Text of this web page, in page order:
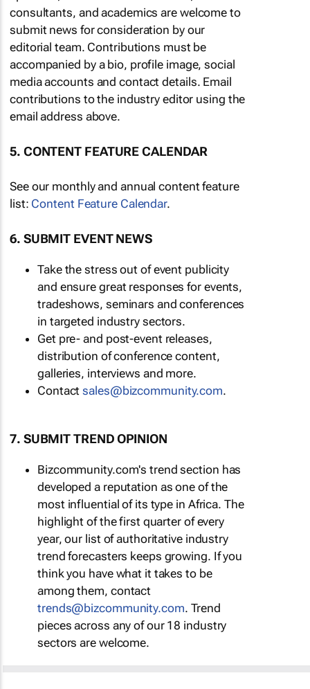
consultants, and academics are welcome to
submit news for consideration by our
editorial team. Contributions must be
accompanied by a bio, profile image, social
media accounts and contact details. Email
contributions to the industry editor using the
email address above.
5. CONTENT FEATURE CALENDAR
See our monthly and annual content feature
list: Content Feature Calendar.
6. SUBMIT EVENT NEWS
Take the stress out of event publicity
and ensure great responses for events,
tradeshows, seminars and conferences
in targeted industry sectors.
Get pre- and post-event releases,
distribution of conference content,
galleries, interviews and more.
Contactsales@bizcommunity.com.
7. SUBMIT TREND OPINION
Bizcommunity.com's trend section has
developed a reputation as one of the
most influential of its type in Africa. The
highlight of the first quarter of every
year, our list of authoritative industry
trend forecasters keeps growing. If you
think you have what it takes to be
among them, contact
trends@bizcommunity.com. Trend
pieces across any of our 18 industry
sectors are welcome.